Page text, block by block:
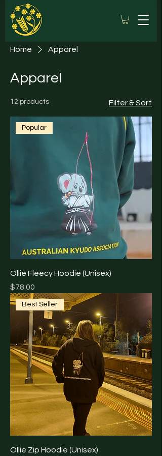
Home Apparel
Apparel
12 products Filter & Sort
Popular
Ollie Fleecy Hoodie (Unisex)
Price
$78.00
Best Seller
Ollie Zip Hoodie (Unisex)